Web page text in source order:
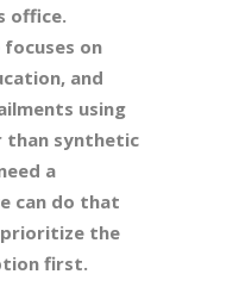
office.
on
and
using
than synthetic
a
can do that
the
first.